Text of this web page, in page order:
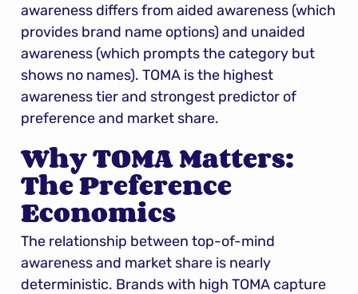
awareness differs from aided awareness (which
provides brand name options) and unaided
awareness (which prompts the category but
shows no names). TOMA is the highest
awareness tier and strongest predictor of
preference and market share.
Why TOMA Matters:
The Preference
Economics
The relationship between top-of-mind
awareness and market share is nearly
deterministic. Brands with high TOMA capture